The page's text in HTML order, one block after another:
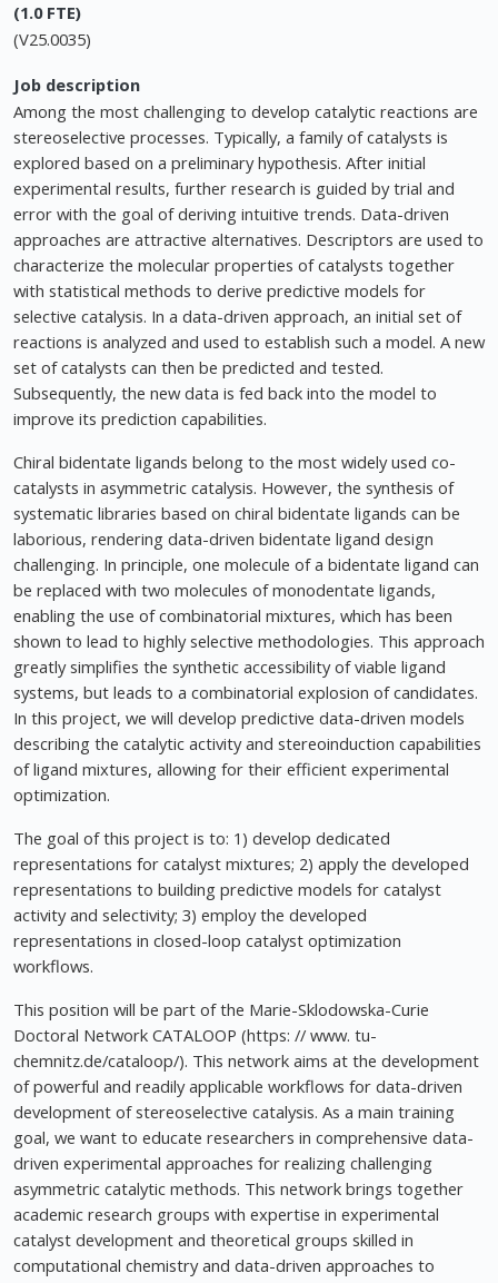
(1.0 FTE)
(V25.0035)
Job description
Among the most challenging to develop catalytic reactions are
stereoselective processes. Typically, a family of catalysts is
explored based on a preliminary hypothesis. After initial
experimental results, further research is guided by trial and
error with the goal of deriving intuitive trends. Data-driven
approaches are attractive alternatives. Descriptors are used to
characterize the molecular properties of catalysts together
with statistical methods to derive predictive models for
selective catalysis. In a data-driven approach, an initial set of
reactions is analyzed and used to establish such a model. A new
set of catalysts can then be predicted and tested.
Subsequently, the new data is fed back into the model to
improve its prediction capabilities.
Chiral bidentate ligands belong to the most widely used co-
catalysts in asymmetric catalysis. However, the synthesis of
systematic libraries based on chiral bidentate ligands can be
laborious, rendering data-driven bidentate ligand design
challenging. In principle, one molecule of a bidentate ligand can
be replaced with two molecules of monodentate ligands,
enabling the use of combinatorial mixtures, which has been
shown to lead to highly selective methodologies. This approach
greatly simplifies the synthetic accessibility of viable ligand
systems, but leads to a combinatorial explosion of candidates.
In this project, we will develop predictive data-driven models
describing the catalytic activity and stereoinduction capabilities
of ligand mixtures, allowing for their efficient experimental
optimization.
The goal of this project is to: 1) develop dedicated
representations for catalyst mixtures; 2) apply the developed
representations to building predictive models for catalyst
activity and selectivity; 3) employ the developed
representations in closed-loop catalyst optimization
workflows.
This position will be part of the Marie-Sklodowska-Curie
Doctoral Network CATALOOP (https: // www. tu-
chemnitz.de/cataloop/). This network aims at the development
of powerful and readily applicable workflows for data-driven
development of stereoselective catalysis. As a main training
goal, we want to educate researchers in comprehensive data-
driven experimental approaches for realizing challenging
asymmetric catalytic methods. This network brings together
academic research groups with expertise in experimental
catalyst development and theoretical groups skilled in
computational chemistry and data-driven approaches to